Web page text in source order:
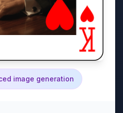
image generation